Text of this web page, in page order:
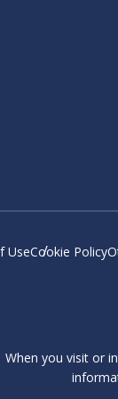
UseCookie Policy
When you visit or